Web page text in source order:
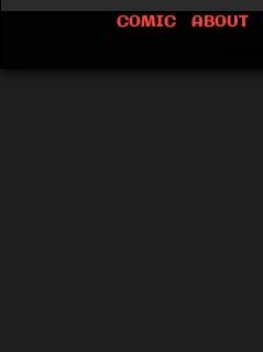
COMIC ABOUT